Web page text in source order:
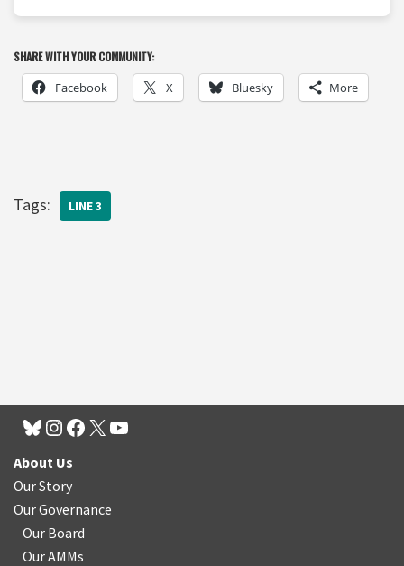
SHARE WITH YOUR COMMUNITY:
Facebook X Bluesky More
Tags: LINE 3
About Us
Our Story
Our Governance
Our Board
Our AMMs